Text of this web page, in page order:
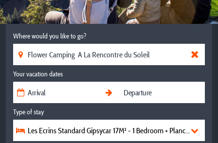
Where would you like to go?
Your vacation dates
Type of stay
Les Ecrins Standard Gipsycar 17M² - 1 Bedroom + Plancha -